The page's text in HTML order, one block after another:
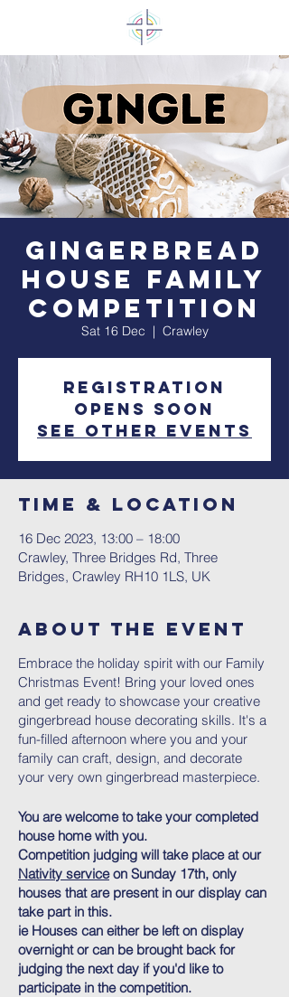
Gingerbread
House Family
Competition
Sat 16 Dec
  |
Crawley
Registration
Opens Soon
See other events
Time & Location
16 Dec 2023, 13:00 – 18:00
Crawley, Three Bridges Rd, Three
Bridges, Crawley RH10 1LS, UK
About The Event
Embrace the holiday spirit with our Family
Christmas Event! Bring your loved ones
and get ready to showcase your creative
gingerbread house decorating skills. It's a
fun-filled afternoon where you and your
family can craft, design, and decorate
your very own gingerbread masterpiece.
You are welcome to take your completed
house home with you.
Competition judging will take place at our
Nativity service on Sunday 17th, only
houses that are present in our display can
take part in this.
ie Houses can either be left on display
overnight or can be brought back for
judging the next day if you'd like to
participate in the competition.